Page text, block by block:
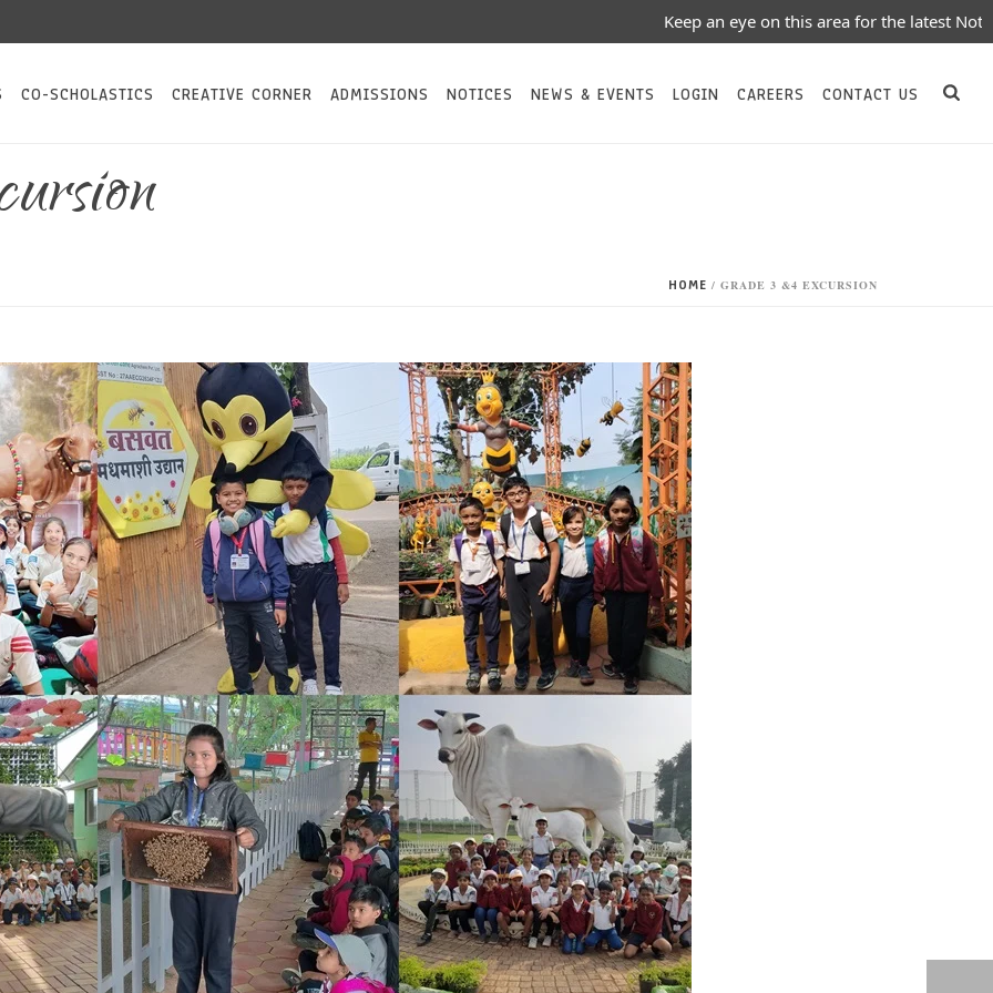
Keep an eye on this area for the latest Notices/
CO-SCHOLASTICS CREATIVE CORNER ADMISSIONS NOTICES NEWS & EVENTS LOGIN CAREERS CONTACT US
HOME / GRADE 3 &4 EXCURSION